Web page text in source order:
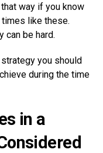
way if you know
like these.
can be hard.
you should
during the time
in a